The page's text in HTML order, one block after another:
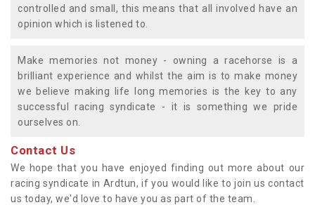
controlled and small, this means that all involved have an
opinion which is listened to.
Make memories not money - owning a racehorse is a
brilliant experience and whilst the aim is to make money
we believe making life long memories is the key to any
successful racing syndicate - it is something we pride
ourselves on.
Contact Us
We hope that you have enjoyed finding out more about our
racing syndicate in Ardtun, if you would like to join us contact
us today, we'd love to have you as part of the team.